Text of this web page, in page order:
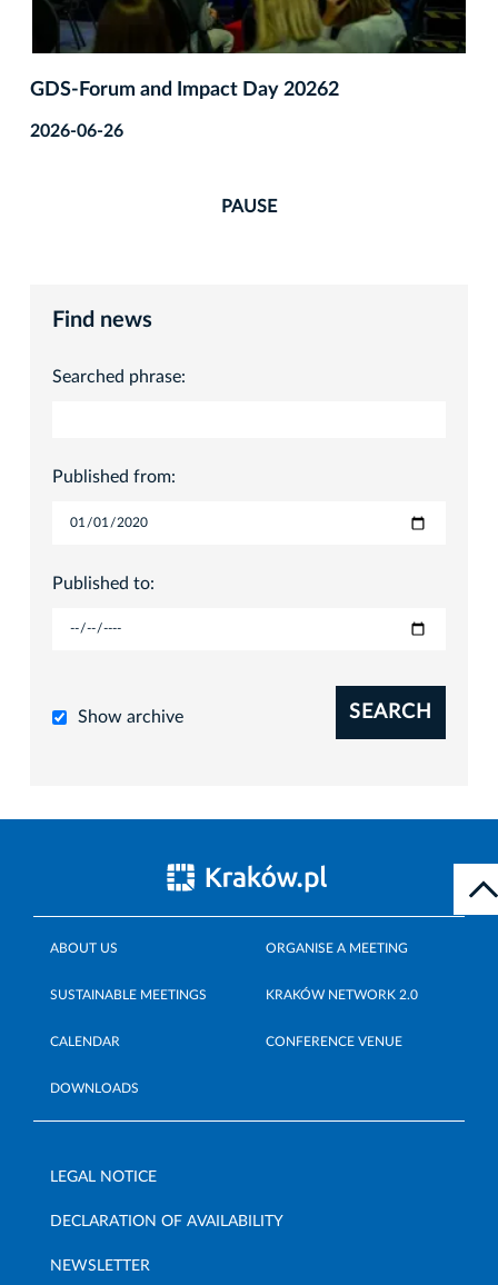
GDS‑Forum and Impact Day 20262
2026-06-26
PAUSE
Find news
Searched phrase:
Published from:
Published to:
Show archive SEARCH
ABOUT US ORGANISE A MEETING
SUSTAINABLE MEETINGS KRAKÓW NETWORK 2.0
CALENDAR CONFERENCE VENUE
DOWNLOADS
LEGAL NOTICE
DECLARATION OF AVAILABILITY
NEWSLETTER